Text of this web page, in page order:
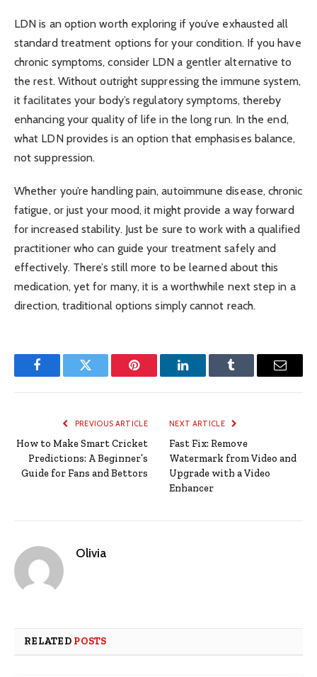
LDN is an option worth exploring if you’ve exhausted all
standard treatment options for your condition. If you have
chronic symptoms, consider LDN a gentler alternative to
the rest. Without outright suppressing the immune system,
it facilitates your body’s regulatory symptoms, thereby
enhancing your quality of life in the long run. In the end,
what LDN provides is an option that emphasises balance,
not suppression.
Whether you’re handling pain, autoimmune disease, chronic
fatigue, or just your mood, it might provide a way forward
for increased stability. Just be sure to work with a qualified
practitioner who can guide your treatment safely and
effectively. There’s still more to be learned about this
medication, yet for many, it is a worthwhile next step in a
direction, traditional options simply cannot reach.
FacebookTwitter Pinterest LinkedInTumblr Email
PREVIOUS ARTICLE
How to Make Smart Cricket
Predictions: A Beginner’s
Guide for Fans and Bettors
NEXT ARTICLE
Fast Fix: Remove
Watermark from Video and
Upgrade with a Video
Enhancer
Olivia
RELATED POSTS